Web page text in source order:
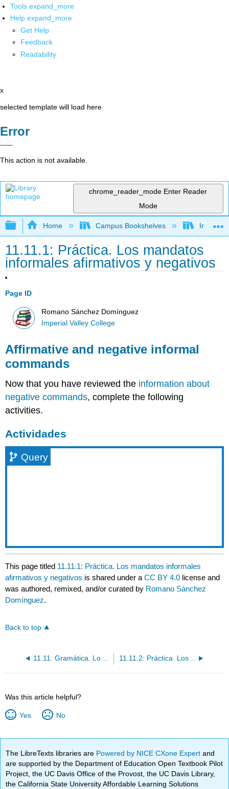
Tools expand_more
Help expand_more
Get Help
Feedback
Readability
x
selected template will load here
Error
This action is not available.
chrome_reader_mode Enter Reader
Mode
Expand/collapse global hierarchy
Home Campus Bookshelves Imperial
11.11.1: Práctica. Los mandatos
informales afirmativos y negativos
Page ID
Romano Sánchez Domínguez
Imperial Valley College
Affirmative and negative informal
commands
Now that you have reviewed the information about
negative commands, complete the following
activities.
Actividades
Query
This page titled 11.11.1: Práctica. Los mandatos informales
afirmativos y negativos is shared under aCC BY 4.0 license and
was authored, remixed, and/or curated by Romano Sánchez
Domínguez.
Back to top
11.11: Gramática. Los mandatos informales; afirmativos y negativos 11.11.2: Práctica. Los mandatos informales afirmativos y negativos
Was this article helpful?
Yes No
The LibreTexts libraries are Powered by NICE CXone Expertand
are supported by the Department of Education Open Textbook Pilot
Project, the UC Davis Office of the Provost, the UC Davis Library,
the California State University Affordable Learning Solutions